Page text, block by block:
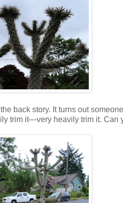
back story. It turns out
trim it—very heavily trim it. Can